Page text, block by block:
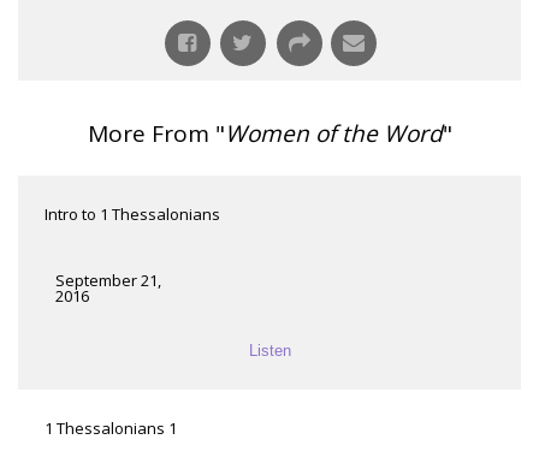
More From "Women of the Word"
Intro to 1 Thessalonians
September 21,
2016
Listen
1 Thessalonians 1